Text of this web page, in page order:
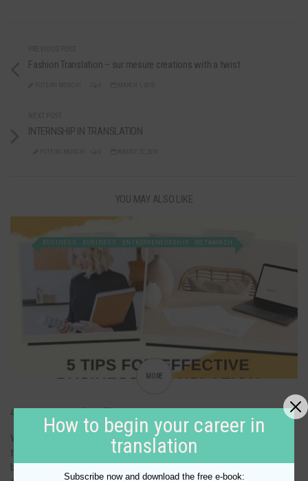
Fashion Translation – sur mesure creations with a twist
INTERNSHIP IN TRANSLATION
YOU MAY ALSO LIKE
BUSINESS BUSINESS ENTREPRENEURSHIP ΜΕΤΑΦΡΑΣΗ
MORE
4 important tips for effective business translation
When it comes to business translation, it is important that you choose
the best option for you and your company. It can be difficult to choose
between language service providers so here are some tips for choosing
How to begin your career in
translation
Subscribe now and download the free e-book: